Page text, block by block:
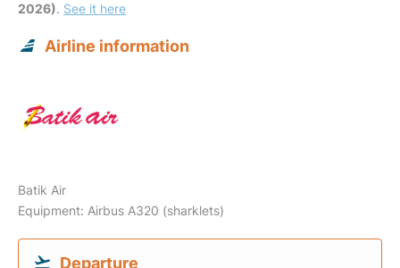
2026). See it here
Airline information
Batik Air
Equipment: Airbus A320 (sharklets)
Departure